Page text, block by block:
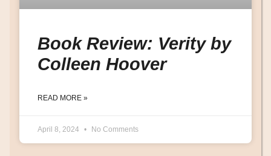
Book Review: Verity by
Colleen Hoover
READ MORE »
April 8, 2024 No Comments